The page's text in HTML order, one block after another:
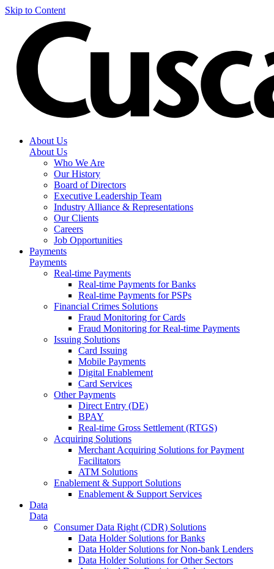
Skip to Content
About Us
About Us
Who We Are
Our History
Board of Directors
Executive Leadership Team
Industry Alliance & Representations
Our Clients
Careers
Job Opportunities
Payments
Payments
Real-time Payments
Real-time Payments for Banks
Real-time Payments for PSPs
Financial Crimes Solutions
Fraud Monitoring for Cards
Fraud Monitoring for Real-time Payments
Issuing Solutions
Card Issuing
Mobile Payments
Digital Enablement
Card Services
Other Payments
Direct Entry (DE)
BPAY
Real-time Gross Settlement (RTGS)
Acquiring Solutions
Merchant Acquiring Solutions for Payment
Facilitators
ATM Solutions
Enablement & Support Solutions
Enablement & Support Services
Data
Data
Consumer Data Right (CDR) Solutions
Data Holder Solutions for Banks
Data Holder Solutions for Non-bank Lenders
Data Holder Solutions for Other Sectors